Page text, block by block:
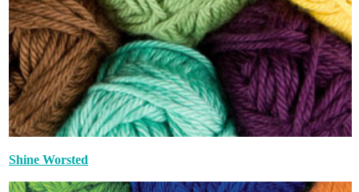
Shine Worsted